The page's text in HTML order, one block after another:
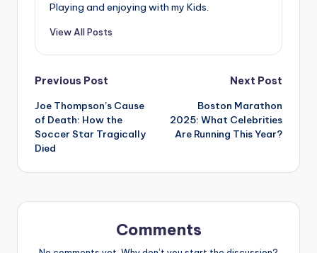
Playing and enjoying with my Kids.
View All Posts
Post
navigation
Previous Post
Joe Thompson’s Cause
of Death: How the
Soccer Star Tragically
Died
Next Post
Boston Marathon
2025: What Celebrities
Are Running This Year?
Comments